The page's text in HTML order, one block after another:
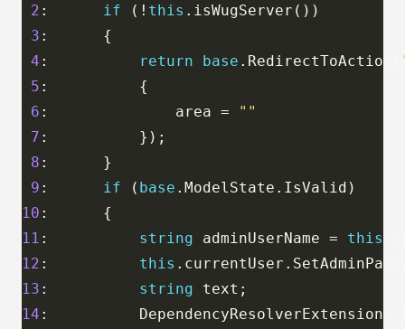
2 : if (! this
3
4 : return base .RedirectToAction(
5
6 :              area =
""
7
8
9 : if ( base
10
11 : string adminUserName = this
12 : this
13 : string
14 :